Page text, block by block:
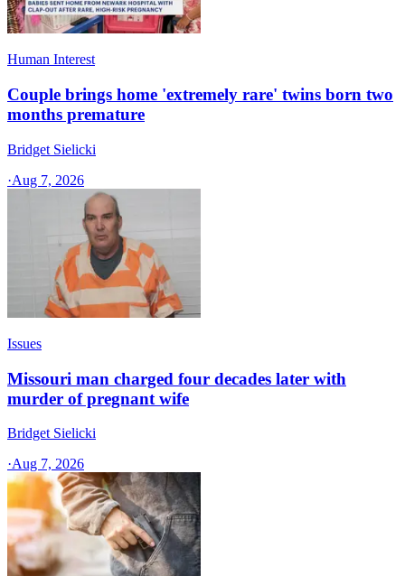
Human Interest
Couple brings home 'extremely rare' twins born two
months premature
Bridget Sielicki
·Aug 7, 2026
Issues
Missouri man charged four decades later with
murder of pregnant wife
Bridget Sielicki
·Aug 7, 2026